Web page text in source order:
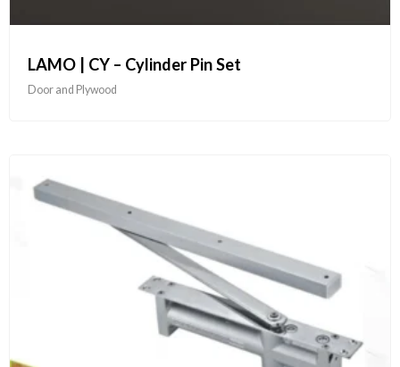
LAMO | CY – Cylinder Pin Set
Door and Plywood